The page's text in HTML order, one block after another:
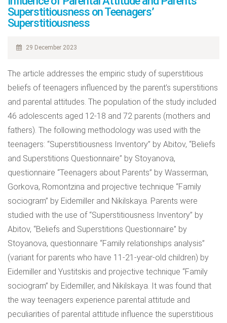
Superstitiousness on Teenagers’
Superstitiousness
29 December 2023
The article addresses the empiric study of superstitious
beliefs of teenagers influenced by the parent’s superstitions
and parental attitudes. The population of the study included
46 adolescents aged 12-18 and 72 parents (mothers and
fathers). The following methodology was used with the
teenagers: “Superstitiousness Inventory” by Abitov, “Beliefs
and Superstitions Questionnaire” by Stoyanova,
questionnaire “Teenagers about Parents” by Wasserman,
Gorkova, Romontzina and projective technique “Family
sociogram” by Eidemiller and Nikilskaya. Parents were
studied with the use of “Superstitiousness Inventory” by
Abitov, “Beliefs and Superstitions Questionnaire” by
Stoyanova, questionnaire “Family relationships analysis”
(variant for parents who have 11-21-year-old children) by
Eidemiller and Yustitskis and projective technique “Family
sociogram” by Eidemiller, and Nikilskaya. It was found that
the way teenagers experience parental attitude and
peculiarities of parental attitude influence the superstitious